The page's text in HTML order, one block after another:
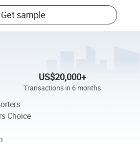
Get sample
US$20,000+
Transactions in 6 months
Choice